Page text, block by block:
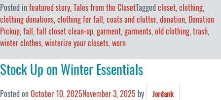
Posted infeatured story, Tales from the ClosetTagged closet, clothing,
clothing donations, clothing for fall , coats and clutter, donation, Donation
Pickup, fall , fall closet clean-up, garment, garments, old clothing, trash,
winter clothes, winterize your closets, worn
Stock Up on Winter Essentials
Posted onOctober 10, 2025November 3, 2025 by Jordank